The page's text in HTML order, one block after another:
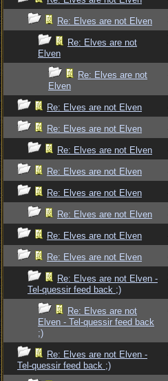
Re: Elves are not Elven
Re: Elves are not
Elven
Re: Elves are not
Elven
Re: Elves are not Elven
Re: Elves are not Elven
Re: Elves are not Elven
Re: Elves are not Elven
Re: Elves are not Elven
Re: Elves are not Elven
Re: Elves are not Elven
Re: Elves are not Elven
Re: Elves are not Elven -
Tel-quessir feed back ;)
Re: Elves are not
Elven - Tel-quessir feed back
;)
Re: Elves are not Elven -
Tel-quessir feed back ;)